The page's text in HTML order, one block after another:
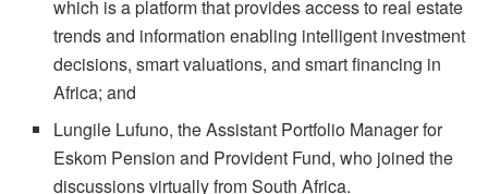
which is a platform that provides access to real estate
trends and information enabling intelligent investment
decisions, smart valuations, and smart financing in
Africa; and
Lungile Lufuno, the Assistant Portfolio Manager for
Eskom Pension and Provident Fund, who joined the
discussions virtually from South Africa.